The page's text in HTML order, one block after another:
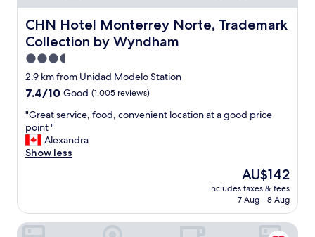
e
v
e
r
y
c
l
e
a
n
a
n
d
c
l
CHN Hotel Monterrey Norte, Trademark
Collection by Wyndham
CHN Hotel Monterrey Norte, Trademark Collection by
3.5
star
property
2.9 km from Unidad Modelo Station
7.4
of
10,
Good,
(1,005
7.4/10 Good (1,005 reviews)
"
G
r
e
r
v
"Great service, food, convenient location at a good price
point "
Alexandra
Show less
The
price
is
AU$142
includes taxes & fees
7 Aug - 8 Aug
BONITTO INN® Monterrey Norte